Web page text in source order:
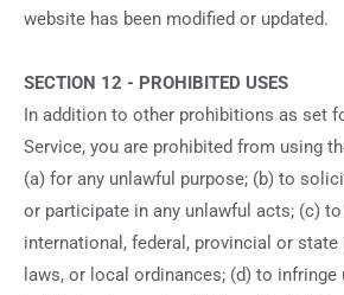
website has been modified or updated.
SECTION 12 - PROHIBITED USES
In addition to other prohibitions as set
Service, you are prohibited from using
(a) for any unlawful purpose; (b) to
or participate in any unlawful acts; (c)
international, federal, provincial or state
laws, or local ordinances; (d) to